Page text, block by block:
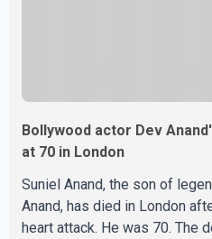
Bollywood actor Dev
at 70 in London
Suniel Anand, the son of
Anand, has died in London
heart attack. He was 70. The